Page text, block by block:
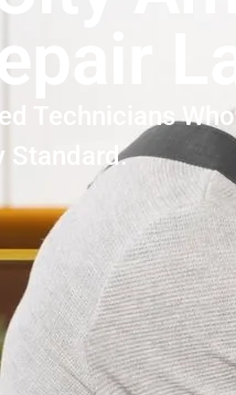
La
Technicians
Standard.